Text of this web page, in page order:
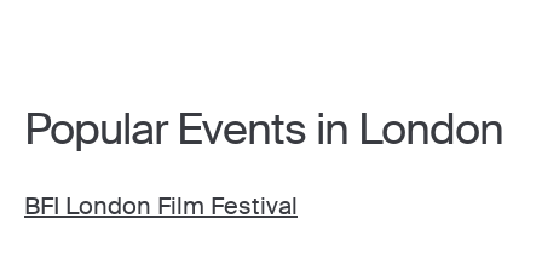
Popular Events in London
BFI London Film Festival